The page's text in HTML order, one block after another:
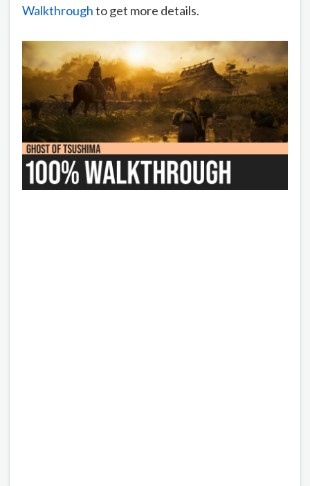
Walkthroughto get more details.